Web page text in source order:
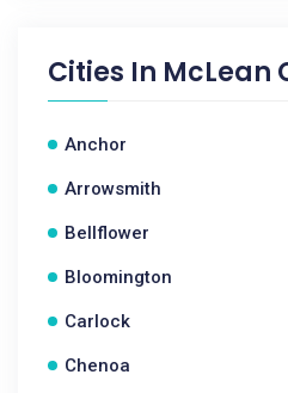
Cities In McLean
Anchor
Arrowsmith
Bellflower
Bloomington
Carlock
Chenoa